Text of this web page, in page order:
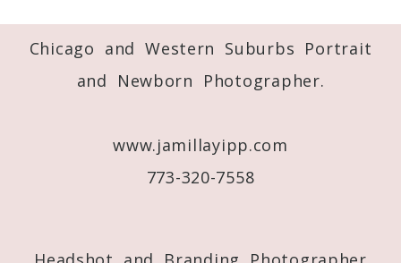
Required fields are marked *
Chicago and Western Suburbs Portrait
and Newborn Photographer.
www.jamillayipp.com
773-320-7558